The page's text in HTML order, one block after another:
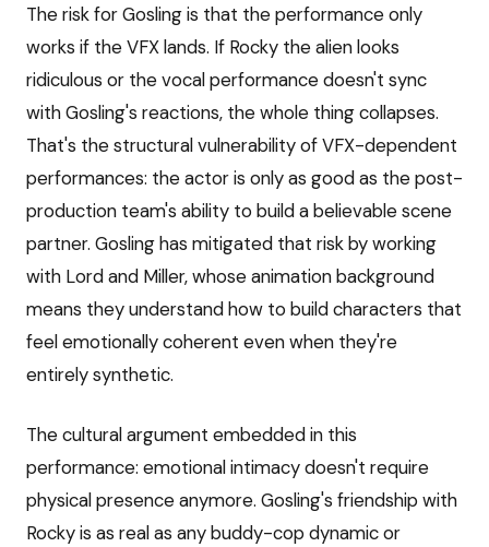
The risk for Gosling is that the performance only
works if the VFX lands. If Rocky the alien looks
ridiculous or the vocal performance doesn't sync
with Gosling's reactions, the whole thing collapses.
That's the structural vulnerability of VFX-dependent
performances: the actor is only as good as the post-
production team's ability to build a believable scene
partner. Gosling has mitigated that risk by working
with Lord and Miller, whose animation background
means they understand how to build characters that
feel emotionally coherent even when they're
entirely synthetic.
The cultural argument embedded in this
performance: emotional intimacy doesn't require
physical presence anymore. Gosling's friendship with
Rocky is as real as any buddy-cop dynamic or